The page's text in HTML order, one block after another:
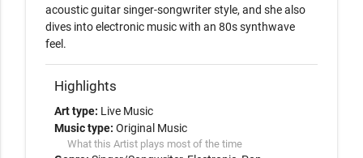
acoustic guitar singer-songwriter style, and she also
dives into electronic music with an 80s synthwave
feel.
Highlights
Art type: Live Music
Music type: Original Music
What this Artist plays most of the time